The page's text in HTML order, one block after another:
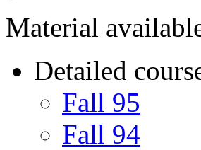
Material
Detailed
Fall 95
Fall 94